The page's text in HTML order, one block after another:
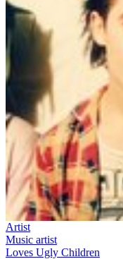
Artist
Music artist
Loves Ugly Children